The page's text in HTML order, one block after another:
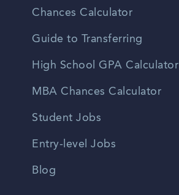
Chances Calculator
Guide to Transferring
High School GPA Calculator
MBA Chances Calculator
Student Jobs
Entry-level Jobs
Blog